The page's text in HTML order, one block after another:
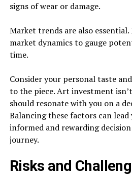
signs of wear or damage.
Market trends are also
market dynamics to gauge
time.
Consider your personal taste
to the piece. Art investment
should resonate with you on a
Balancing these factors can
informed and rewarding
journey.
Risks and